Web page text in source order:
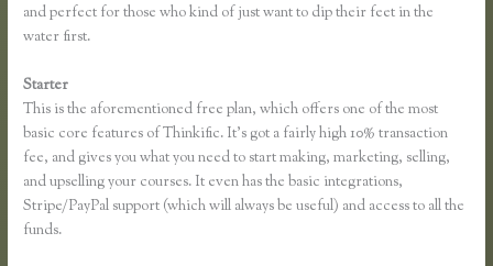
and perfect for those who kind of just want to dip their feet in the
water first.
Starter
This is the aforementioned free plan, which offers one of the most
basic core features of Thinkific. It’s got a fairly high 10% transaction
fee, and gives you what you need to start making, marketing, selling,
and upselling your courses. It even has the basic integrations,
Stripe/PayPal support (which will always be useful) and access to all the
funds.